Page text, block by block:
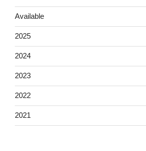
Available
2025
2024
2023
2022
2021